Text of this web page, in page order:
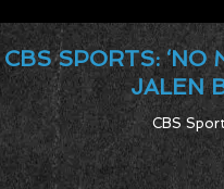
CBS SPORTS: ‘NO
JALEN
CBS